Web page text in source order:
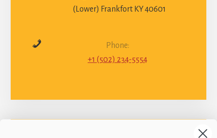
(Lower) Frankfort KY 40601
Phone:
+1 (502) 234-5554